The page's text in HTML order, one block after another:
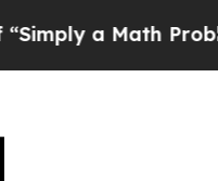
Math ProblemDr.